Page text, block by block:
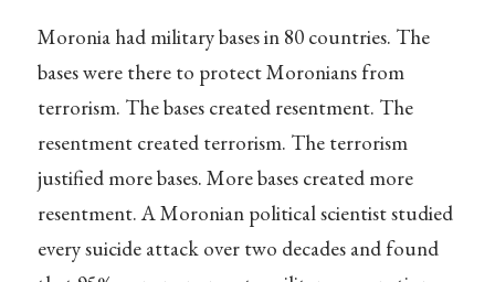
Moronia had military bases in 80 countries. The
bases were there to protect Moronians from
terrorism. The bases created resentment. The
resentment created terrorism. The terrorism
justified more bases. More bases created more
resentment. A Moronian political scientist studied
every suicide attack over two decades and found